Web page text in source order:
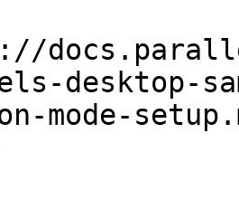
desktop-
mode-